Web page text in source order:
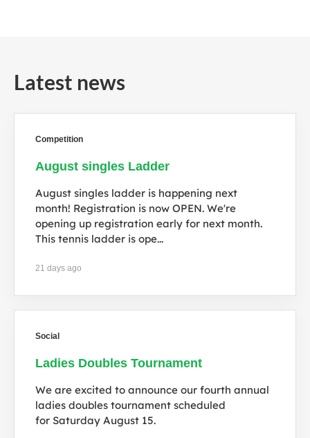
Latest news
Competition
August singles Ladder
August singles ladder is happening next
month! Registration is now OPEN. We're
opening up registration early for next month.
This tennis ladder is ope...
21 days ago
Social
Ladies Doubles Tournament
We are excited to announce our fourth annual
ladies doubles tournament scheduled
for Saturday August 15.